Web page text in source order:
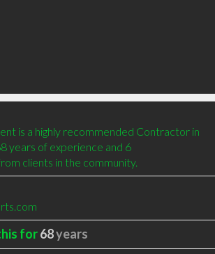
is a highly recommended Contractor in
years of experience and 6
clients in the community.
for68years